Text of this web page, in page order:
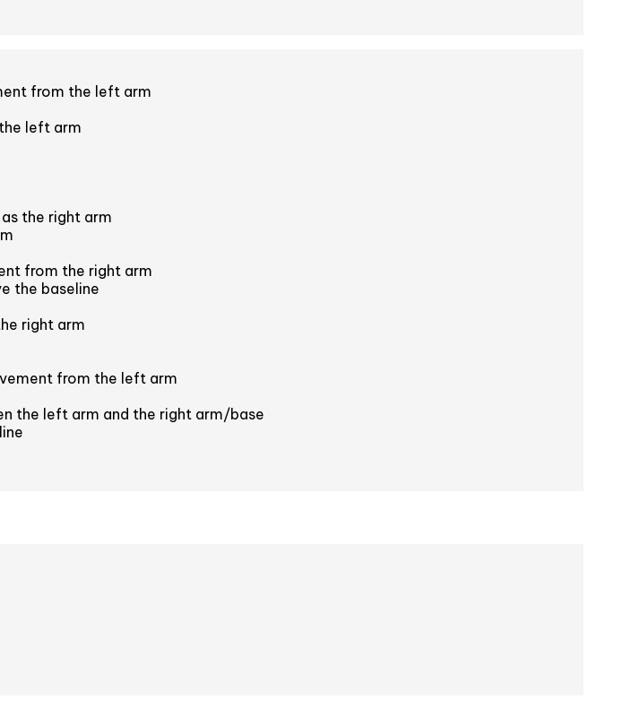
from the left arm
left arm
the right arm
from the right arm
the baseline
right arm
from the left arm
the left arm and the right arm/base